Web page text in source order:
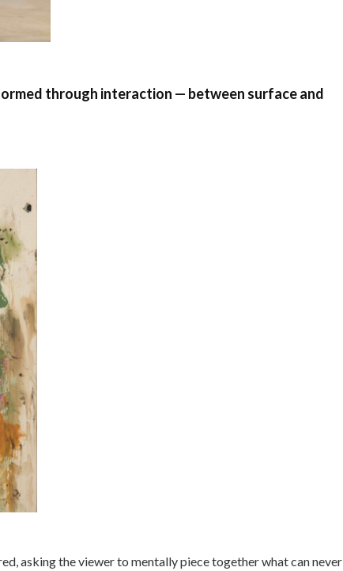
through interaction — between surface and
asking the viewer to mentally piece together what can never